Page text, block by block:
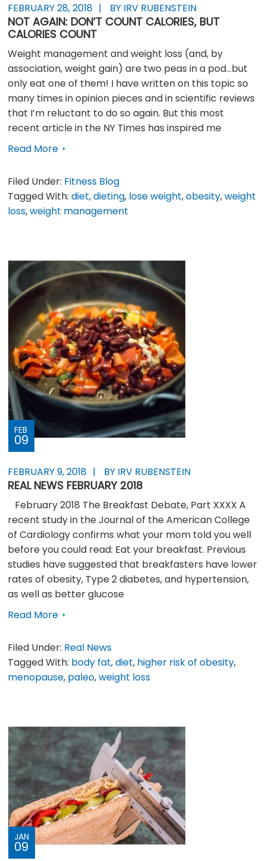
FEBRUARY 28, 2018 BY IRV RUBENSTEIN
NOT AGAIN: DON’T COUNT CALORIES, BUT
CALORIES COUNT
Weight management and weight loss (and, by
association, weight gain) are two peas in a pod…but
only eat one of them! I have written on this topic so
many times in opinion pieces and in scientific reviews
that I’m reluctant to do so again. But this most
recent article in the NY Times has inspired me
Read More
Filed Under: Fitness Blog
Tagged With:diet,dieting, lose weight,obesity,weight
loss,weight management
FEB
09
FEBRUARY 9, 2018 BY IRV RUBENSTEIN
REAL NEWS FEBRUARY 2018
February 2018 The Breakfast Debate, Part XXXX A
recent study in the Journal of the American College
of Cardiology confirms what your mom told you well
before you could read: Eat your breakfast. Previous
studies have suggested that breakfasters have lower
rates of obesity, Type 2 diabetes, and hypertension,
as well as better glucose
Read More
Filed Under: Real News
Tagged With: body fat,diet, higher risk of obesity,
menopause, paleo,weight loss
JAN
09